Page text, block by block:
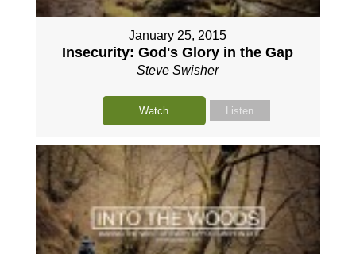
January 25, 2015
Insecurity: God's Glory in the Gap
Steve Swisher
Watch Listen